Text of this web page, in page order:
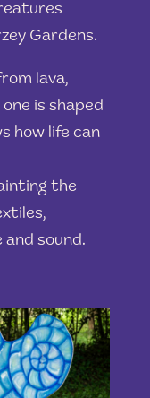
Gardens.
lava,
is shaped
how life can
the
sound.